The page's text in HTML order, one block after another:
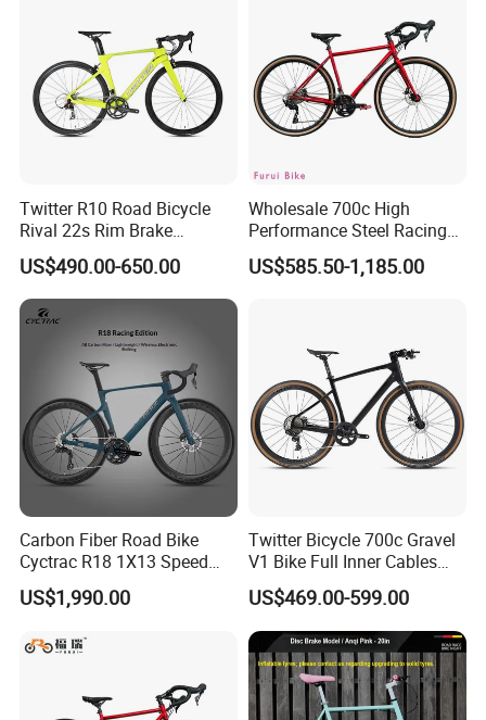
Twitter R10 Road Bicycle
Rival 22s Rim Brake
Bicicleta
US$490.00-650.00
Wholesale 700c High
Performance Steel Racing
Road Bicycle B2b Supplier
US$585.50-1,185.00
Carbon Fiber Road Bike
Cyctrac R18 1X13 Speed
Wireless Groupset Disc
Brake
US$1,990.00
Twitter Bicycle 700c Gravel
V1 Bike Full Inner Cables
Carbon Road Bike
US$469.00-599.00